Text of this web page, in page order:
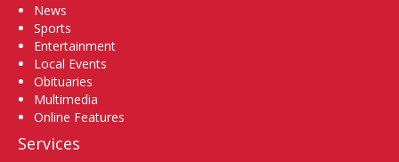
News
Sports
Entertainment
Local Events
Obituaries
Multimedia
Online Features
Services